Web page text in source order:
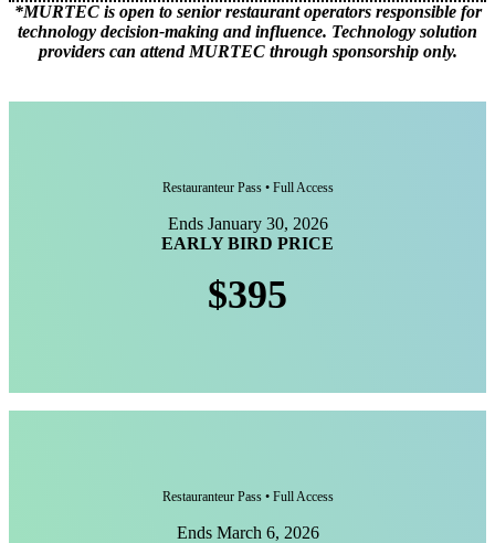
*MURTEC is open to senior restaurant operators responsible for
technology decision-making and influence. Technology solution
providers can attend MURTEC through sponsorship only.
Restauranteur Pass • Full Access
Ends January 30, 2026
EARLY BIRD PRICE
$395
Restauranteur Pass • Full Access
Ends March 6, 2026